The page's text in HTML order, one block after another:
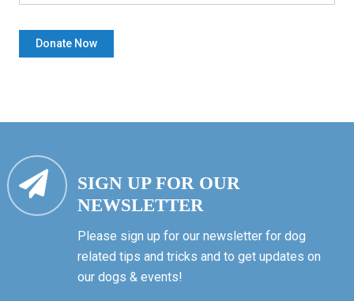
SIGN UP FOR OUR
NEWSLETTER
Please sign up for our newsletter for dog
related tips and tricks and to get updates on
our dogs & events!